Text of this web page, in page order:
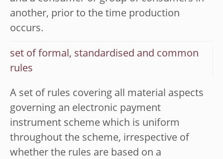
another, prior to the time production
occurs.
set of formal, standardised and common
rules
A set of rules covering all material aspects
governing an electronic payment
instrument scheme which is uniform
throughout the scheme, irrespective of
whether the rules are based on a